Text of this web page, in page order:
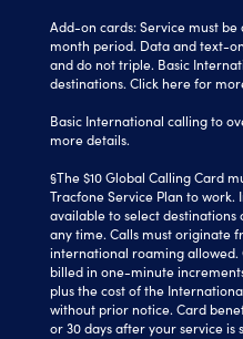
Add-on cards: Service must
month period. Data and text-
and do not triple. Basic
destinations. Click herefor
Basic International calling to
more details.
§The $10 Global Calling Card
Tracfone Service Plan to
available to select destinations
any time. Calls must originate
international roaming allowed.
billed in one-minute
plus the cost of the
without prior notice. Card
or 30 days after your service is